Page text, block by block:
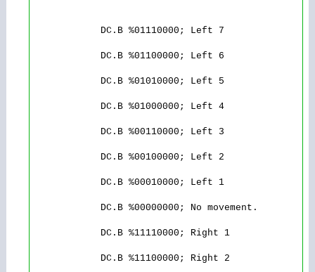
            DC.B %01110000; Left 7
            DC.B %01100000; Left 6
            DC.B %01010000; Left 5
            DC.B %01000000; Left 4
            DC.B %00110000; Left 3
            DC.B %00100000; Left 2
            DC.B %00010000; Left 1
            DC.B %00000000; No movement.
            DC.B %11110000; Right 1
            DC.B %11100000; Right 2